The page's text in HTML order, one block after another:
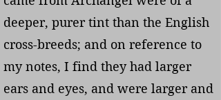
deeper, purer tint than the English
cross-breeds; and on reference to
my notes, I find they had larger
ears and eyes, and were larger and